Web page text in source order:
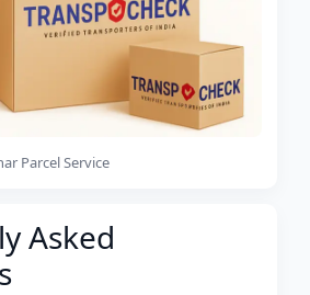
Parcel Service
Asked